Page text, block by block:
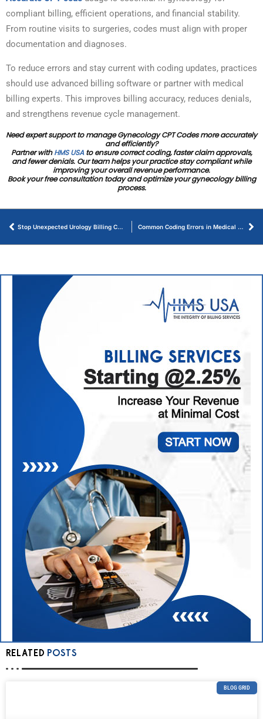
compliant billing, efficient operations, and financial stability.
From routine visits to surgeries, codes must align with proper
documentation and diagnoses.
To reduce errors and stay current with coding updates, practices
should use advanced billing software or partner with medical
billing experts. This improves billing accuracy, reduces denials,
and strengthens revenue cycle management.
Need expert support to manage Gynecology CPT Codes more accurately
and efficiently?
Partner withHMS USAto ensure correct coding, faster claim approvals,
and fewer denials. Our team helps your practice stay compliant while
improving your overall revenue performance.
Book your free consultation today and optimize your gynecology billing
process.
Stop Unexpected Urology Billing Cost – Best Practices and Proven Solutions Common Coding Errors in Medical Billing That Cause Claim Denials – How to Avoid Them
RELATED POSTS
BLOG GRID